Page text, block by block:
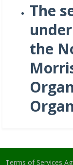
The
the
Terms of Services